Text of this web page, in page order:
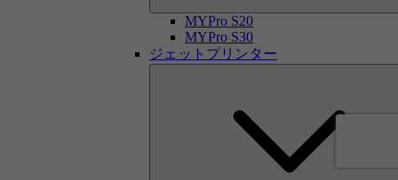
MYPro S20
MYPro S30
ジェットプリンター